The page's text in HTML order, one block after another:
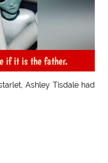
if it is the father.
Ashley Tisdale had